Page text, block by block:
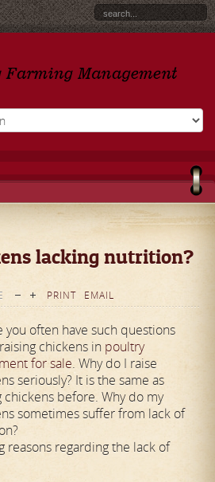
lacking nutrition?
PRINT EMAIL
you often have such questions
chickens in poultry
for sale. Why do I raise
seriously? It is the same as
chickens before. Why do my
sometimes suffer from lack of
reasons regarding the lack of